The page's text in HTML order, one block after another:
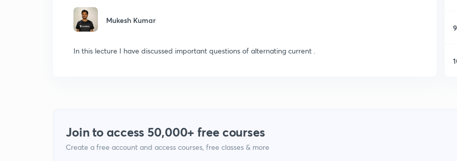
Mukesh Kumar
In this lecture I have discussed important questions of alternating current .
9
Join to access 50,000+ free courses
Create a free account and access courses, free classes & more